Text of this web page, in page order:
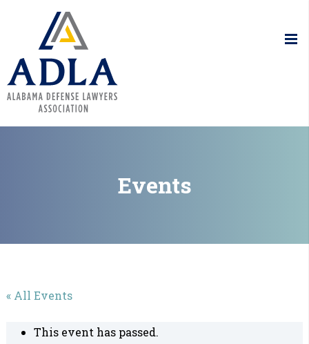
Events
« All Events
This event has passed.